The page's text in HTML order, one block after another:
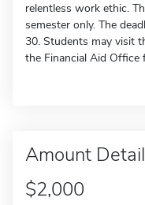
relentless work ethic.
semester only. The
30. Students may visit
the Financial Aid
Amount
$2,000